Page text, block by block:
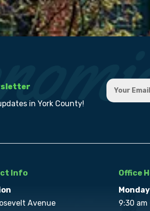
in York County!
Info
Avenue
Office
9:30